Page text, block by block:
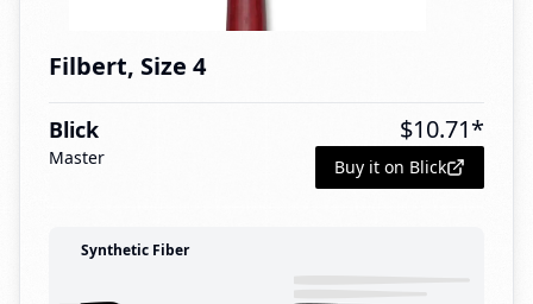
Filbert, Size 4
Blick
Master
$10.71*
Buy it on Blick
Synthetic Fiber